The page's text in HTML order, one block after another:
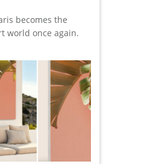
becomes the
world once again.